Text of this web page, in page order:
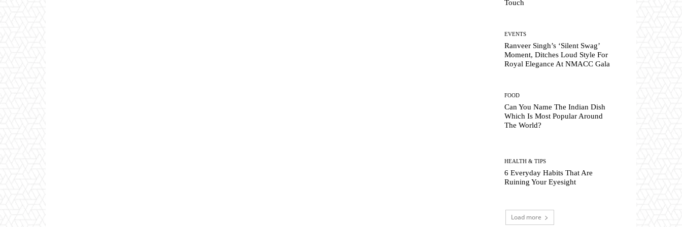
Touch
EVENTS
Ranveer Singh’s ‘Silent Swag’
Moment, Ditches Loud Style For
Royal Elegance At NMACC Gala
FOOD
Can You Name The Indian Dish
Which Is Most Popular Around
The World?
HEALTH & TIPS
6 Everyday Habits That Are
Ruining Your Eyesight
Load more